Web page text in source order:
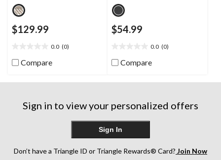
$129.99
0.0 (0)
outCompare
$54.99
0.0 (0)
outCompare
Sign in to view your personalized offers
Sign In
Don’t have a Triangle ID or Triangle Rewards® Card? Join Now